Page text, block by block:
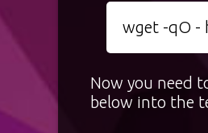
wget -qO -
Now you need
below into the